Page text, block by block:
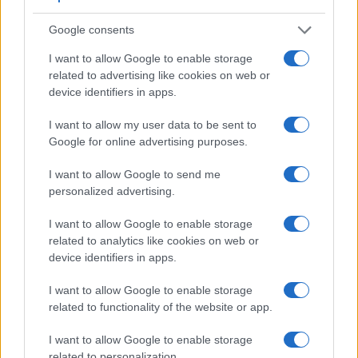
Google consents
I want to allow Google to enable storage
related to advertising like cookies on web or
device identifiers in apps.
I want to allow my user data to be sent to
Google for online advertising purposes.
I want to allow Google to send me
personalized advertising.
I want to allow Google to enable storage
related to analytics like cookies on web or
device identifiers in apps.
I want to allow Google to enable storage
related to functionality of the website or app.
I want to allow Google to enable storage
Feature comparison
Apart from body and sensor, cameras can and do differ
across a variety of features. For example, the G90 has an
electronic viewfinder(2360k dots), which can be very
helpful when shooting in bright sunlight. In contrast, the
NEX-5R relies on live view and the rear LCD for framing.